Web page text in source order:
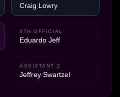
Craig Lowry
4TH OFFICIAL
Eduardo Jeff
ASSISTANT 2
Jeffrey Swartzel